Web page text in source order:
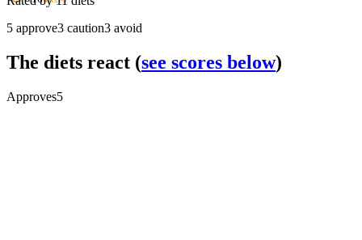
5 approve3 caution3 avoid
The diets react (see scores below)
Approves5